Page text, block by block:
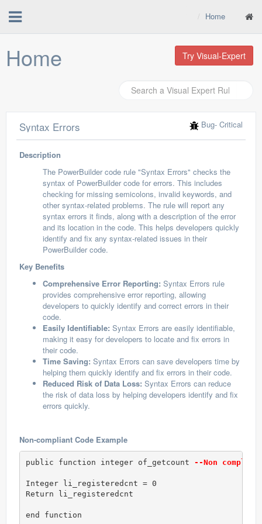
Home
Home Try Visual-Expert
Syntax Errors Bug- Critical
Description
The PowerBuilder code rule "Syntax Errors" checks the
syntax of PowerBuilder code for errors. This includes
checking for missing semicolons, invalid keywords, and
other syntax-related problems. The rule will report any
syntax errors it finds, along with a description of the error
and its location in the code. This helps developers quickly
identify and fix any syntax-related issues in their
PowerBuilder code.
Key Benefits
Comprehensive Error Reporting: Syntax Errors rule
provides comprehensive error reporting, allowing
developers to quickly identify and correct errors in their
code.
Easily Identifiable: Syntax Errors are easily identifiable,
making it easy for developers to locate and fix errors in
their code.
Time Saving: Syntax Errors can save developers time by
helping them quickly identify and fix errors in their code.
Reduced Risk of Data Loss: Syntax Errors can reduce
the risk of data loss by helping developers identify and fix
errors quickly.
Non-compliant Code Example
public function integer of_getcount --Non
Integer li_registeredcnt = 0
Return li_registeredcnt
end function